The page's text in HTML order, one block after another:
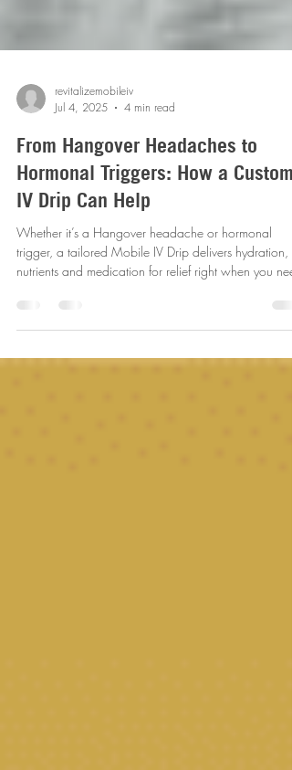
Jul 4, 2025
4 min read
From Hangover Headaches to
Hormonal Triggers: How a Custom
IV Drip Can Help
Whether it’s a Hangover headache or hormonal
nutrients and medication for relief right when you
it most!